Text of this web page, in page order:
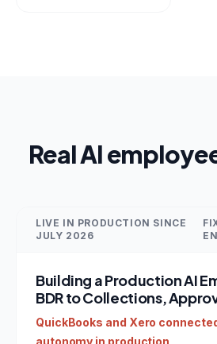
Real AI
LIVE IN PRODUCTION SINCE
JULY 2026
Building a Production AI
BDR to Collections,
QuickBooks and Xero
autonomy in production